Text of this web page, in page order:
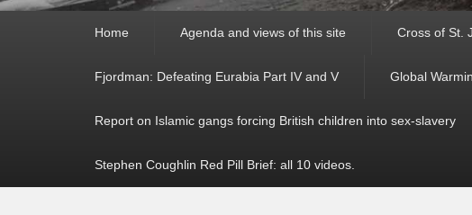
Home Agenda and views of this site Cross of St.
Fjordman: Defeating Eurabia Part IV and V Global
Report on Islamic gangs forcing British children into sex-slavery
Stephen Coughlin Red Pill Brief: all 10 videos.